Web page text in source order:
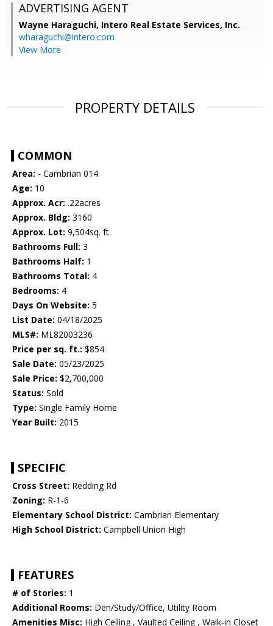
ADVERTISING AGENT
Wayne Haraguchi, Intero Real Estate Services, Inc.
wharaguchi@intero.com
View More
PROPERTY DETAILS
COMMON
Area: - Cambrian 014
Age: 10
Approx. Acr: .22acres
Approx. Bldg: 3160
Approx. Lot: 9,504sq. ft.
Bathrooms Full: 3
Bathrooms Half: 1
Bathrooms Total: 4
Bedrooms: 4
Days On Website: 5
List Date: 04/18/2025
MLS#: ML82003236
Price per sq. ft.: $854
Sale Date: 05/23/2025
Sale Price: $2,700,000
Status: Sold
Type: Single Family Home
Year Built: 2015
SPECIFIC
Cross Street: Redding Rd
Zoning: R-1-6
Elementary School District: Cambrian Elementary
High School District: Campbell Union High
FEATURES
# of Stories: 1
Additional Rooms: Den/Study/Office, Utility Room
Amenities Misc: High Ceiling , Vaulted Ceiling , Walk-in Closet